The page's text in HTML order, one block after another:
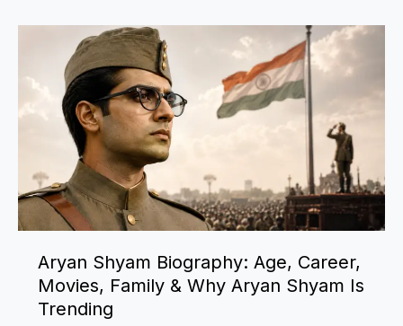
Islamia
Courses
Discontinued:
University
Removes
Programmes
After
Low
Aryan Shyam Biography: Age, Career,
Movies, Family & Why Aryan Shyam Is
Trending